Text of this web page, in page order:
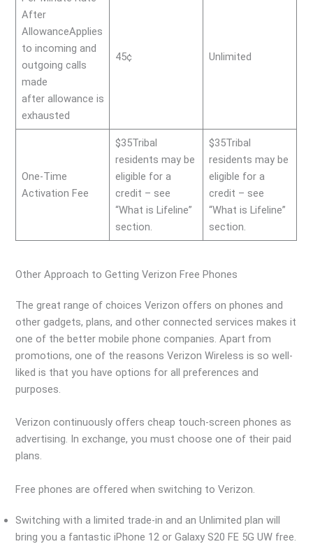
After
AllowanceApplies
to incoming and
outgoing calls
made
after allowance is
exhausted
45¢ Unlimited
One-Time
Activation Fee
$35Tribal
residents may be
eligible for a
credit – see
“What is Lifeline”
section.
$35Tribal
residents may be
eligible for a
credit – see
“What is Lifeline”
section.
Other Approach to Getting Verizon Free Phones
The great range of choices Verizon offers on phones and
other gadgets, plans, and other connected services makes it
one of the better mobile phone companies. Apart from
promotions, one of the reasons Verizon Wireless is so well-
liked is that you have options for all preferences and
purposes.
Verizon continuously offers cheap touch-screen phones as
advertising. In exchange, you must choose one of their paid
plans.
Free phones are offered when switching to Verizon.
Switching with a limited trade-in and an Unlimited plan will
bring you a fantastic iPhone 12 or Galaxy S20 FE 5G UW free.